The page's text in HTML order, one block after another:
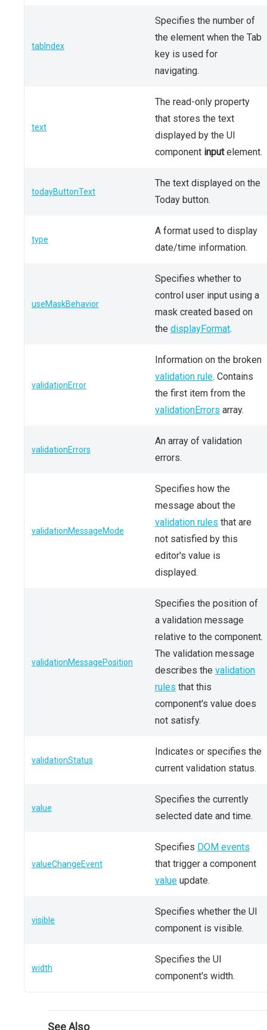
tabIndex
Specifies the number of
the element when the Tab
key is used for
navigating.
text
The read-only property
that stores the text
displayed by the UI
component inputelement.
todayButtonText
The text displayed on the
Today button.
type
A format used to display
date/time information.
useMaskBehavior
Specifies whether to
control user input using a
mask created based on
the displayFormat.
validationError
Information on the broken
validation rule. Contains
the first item from the
validationErrors array.
validationErrors
An array of validation
errors.
validationMessageMode
Specifies how the
message about the
validation rules that are
not satisfied by this
editor's value is
displayed.
validationMessagePosition
Specifies the position of
a validation message
relative to the component.
The validation message
describes the validation
rules that this
component's value does
not satisfy.
validationStatus
Indicates or specifies the
current validation status.
value
Specifies the currently
selected date and time.
valueChangeEvent
Specifies DOM events
that trigger a component
value update.
visible
Specifies whether the UI
component is visible.
width
Specifies the UI
component's width.
See Also